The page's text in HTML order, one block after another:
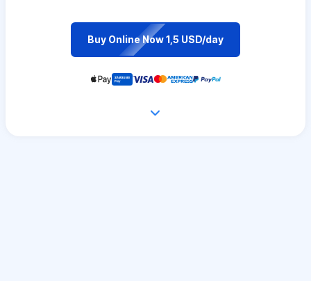
Buy Online Now 1,5 USD/day